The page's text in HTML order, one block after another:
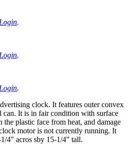
Login.
Login.
Login.
clock. It features outer convex
can. It is in fair condition with surface
the plastic face from heat, and damage
motor is not currently running. It
4" acros sby 15-1/4" tall.